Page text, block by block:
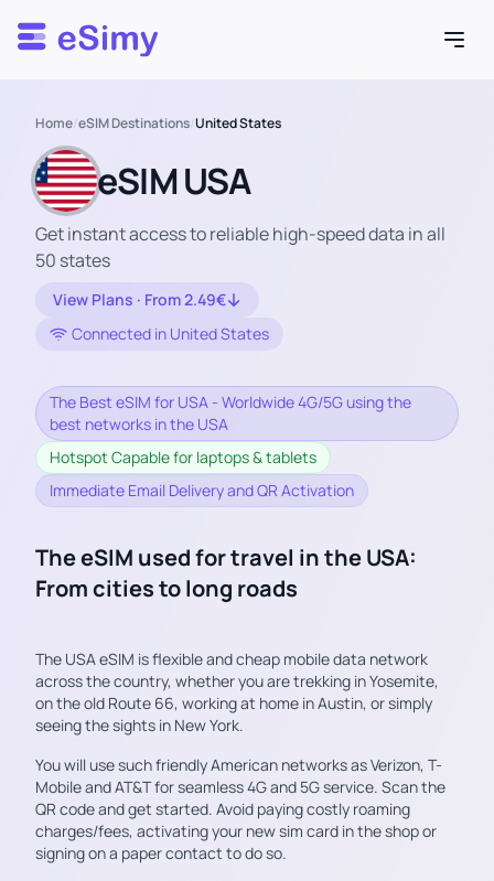
Esimy
Home/eSIM Destinations/United States
eSIM USA
Get instant access to reliable high-speed data in all
50 states
View Plans · From 2.49€
Connected in United States
The Best eSIM for USA - Worldwide 4G/5G using the
best networks in the USA
Hotspot Capable for laptops & tablets
Immediate Email Delivery and QR Activation
The eSIM used for travel in the USA:
From cities to long roads
The USA eSIM is flexible and cheap mobile data network
across the country, whether you are trekking in Yosemite,
on the old Route 66, working at home in Austin, or simply
seeing the sights in New York.
You will use such friendly American networks as Verizon, T-
Mobile and AT&T for seamless 4G and 5G service. Scan the
QR code and get started. Avoid paying costly roaming
charges/fees, activating your new sim card in the shop or
signing on a paper contact to do so.